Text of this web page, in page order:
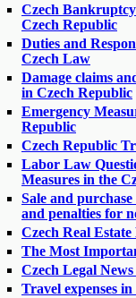
Czech
Czech Republic
Duties and
Czech Law
Damage claims
in Czech Republic
Emergency
Republic
Czech Republic
Labor Law
Measures in the
Sale and
and penalties for
Czech Real
The Most
Czech Legal News
Travel expenses